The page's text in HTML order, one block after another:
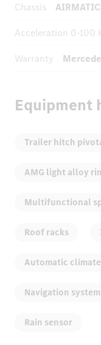
Chassis
Acceleration 0-100
Warranty
Equipment
Trailer hitch
AMG light alloy
Multifunctional
Roof racks
Automatic
Navigation system
Rain sensor